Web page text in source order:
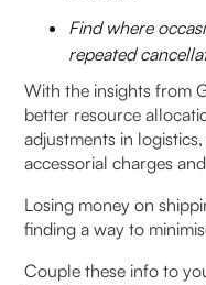
Find where
repeated
With the insights from
better resource
adjustments in
accessorial charges
Losing money on
finding a way to
Couple these info to